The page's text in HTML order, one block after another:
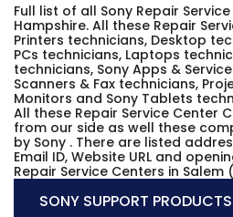
Full list of all Sony Repair
Hampshire. All these Repair
Printers technicians, Desktop
PCs technicians, Laptops
technicians, Sony Apps &
Scanners & Fax technicians,
Monitors and Sony Tablets
All these Repair Service Center
from our side as well these
by Sony . There are listed
Email ID, Website URL and
Repair Service Centers in Salem
SONY SUPPORT